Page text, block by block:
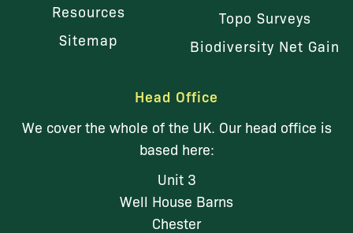
Resources
Sitemap
Topo Surveys
Biodiversity Net Gain
Head Office
We cover the whole of the UK. Our head office is
based here:
Unit 3
Well House Barns
Chester